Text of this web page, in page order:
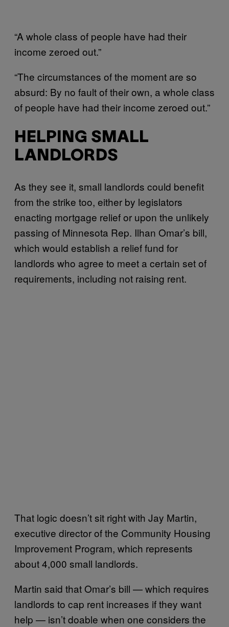
“A whole class of people have had their
income zeroed out.”
“The circumstances of the moment are so
absurd: By no fault of their own, a whole class
of people have had their income zeroed out.”
HELPING SMALL
LANDLORDS
As they see it, small landlords could benefit
from the strike too, either by legislators
enacting mortgage relief or upon the unlikely
passing of Minnesota Rep. Ilhan Omar’s bill,
which would establish a relief fund for
landlords who agree to meet a certain set of
requirements, including not raising rent.
That logic doesn’t sit right with Jay Martin,
executive director of the Community Housing
Improvement Program, which represents
about 4,000 small landlords.
Martin said that Omar’s bill — which requires
landlords to cap rent increases if they want
help — isn’t doable when one considers the